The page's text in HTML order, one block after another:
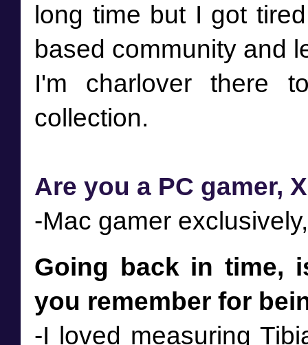
long time but I got
based community and
I'm charlover there
Are you a PC gamer,
-Mac gamer
Going back in time,
you remember for
-I loved measuring